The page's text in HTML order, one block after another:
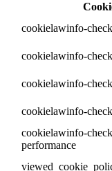
cookielawinfo-
cookielawinfo-
cookielawinfo-
cookielawinfo-
cookielawinfo-
performance